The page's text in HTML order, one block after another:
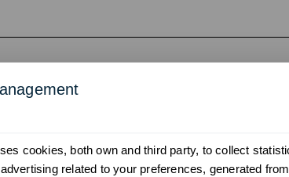
cookies, both own and third party, to collect
related to your preferences, generated